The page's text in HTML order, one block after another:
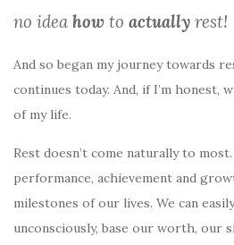
no idea how to actually rest!
And so began my journey towards
continues today. And, if I’m
of my life.
Rest doesn’t come naturally to
performance, achievement and
milestones of our lives. We can
unconsciously, base our worth, our